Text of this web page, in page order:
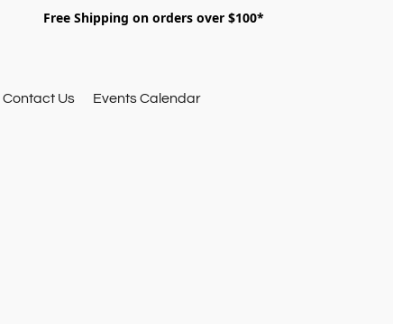
Free Shipping on orders over $100*
Contact Us Events Calendar